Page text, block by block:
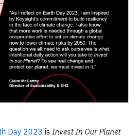
Day 2023 is Invest In Our Planet